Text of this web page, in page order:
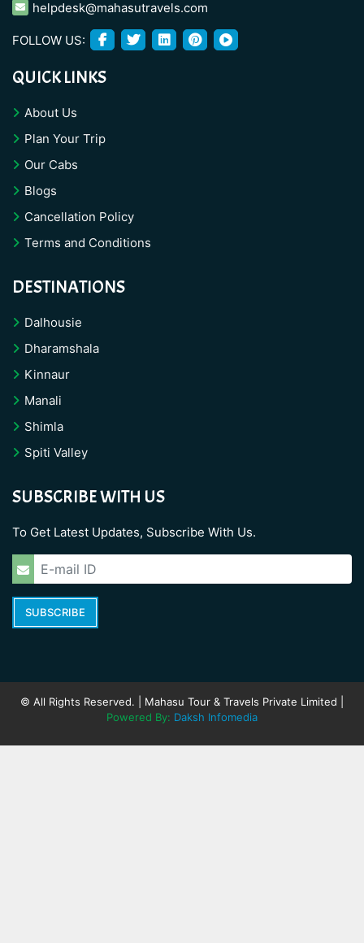
helpdesk@mahasutravels.com
FOLLOW US:
QUICK LINKS
About Us
Plan Your Trip
Our Cabs
Blogs
Cancellation Policy
Terms and Conditions
DESTINATIONS
Dalhousie
Dharamshala
Kinnaur
Manali
Shimla
Spiti Valley
SUBSCRIBE WITH US
To Get Latest Updates, Subscribe With Us.
SUBSCRIBE
© All Rights Reserved. | Mahasu Tour & Travels Private Limited |
Powered By: Daksh Infomedia